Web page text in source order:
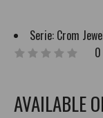
Serie: Crom
AVAILABLE